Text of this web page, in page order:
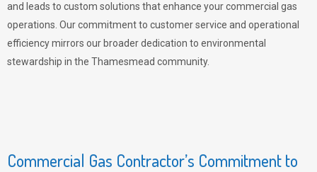
and leads to custom solutions that enhance your commercial gas
operations. Our commitment to customer service and operational
efficiency mirrors our broader dedication to environmental
stewardship in the Thamesmead community.
Commercial Gas Contractor’s Commitment to